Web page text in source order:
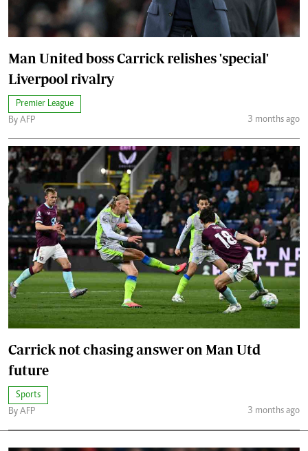
Man United boss Carrick relishes 'special'
Liverpool rivalry
Premier League
By AFP
3 months ago
Carrick not chasing answer on Man Utd
future
Sports
By AFP
3 months ago